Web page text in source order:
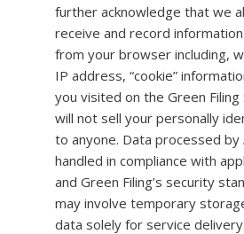
further acknowledge that we
receive and record
from your browser including,
IP address, “cookie”
you visited on the Green
will not sell your personally
to anyone. Data processed by
handled in compliance with
and Green Filing’s security
may involve temporary
data solely for service delivery.